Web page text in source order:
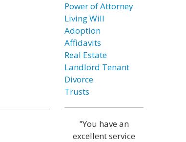
Power of Attorney
Living Will
Adoption
Affidavits
Real Estate
Landlord Tenant
Divorce
Trusts
"You have an
excellent service